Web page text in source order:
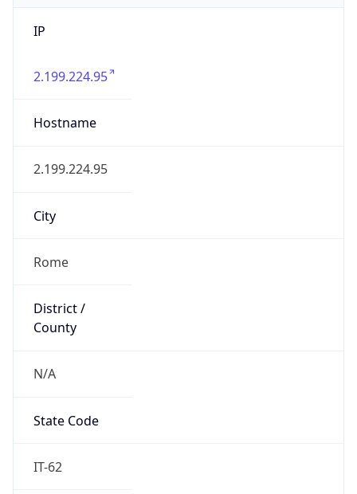
IP
2.199.224.95
Hostname
2.199.224.95
City
Rome
District /
County
N/A
State Code
IT-62